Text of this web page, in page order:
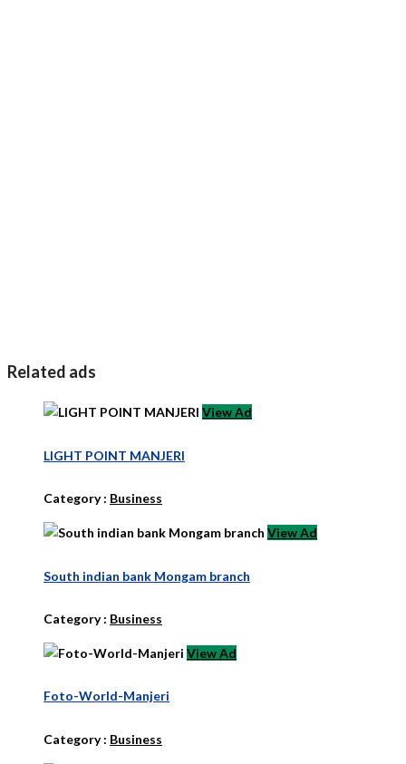
Related ads
View Ad
LIGHT POINT MANJERI
Category : Business
View Ad
South indian bank Mongam branch
Category : Business
View Ad
Foto-World-Manjeri
Category : Business